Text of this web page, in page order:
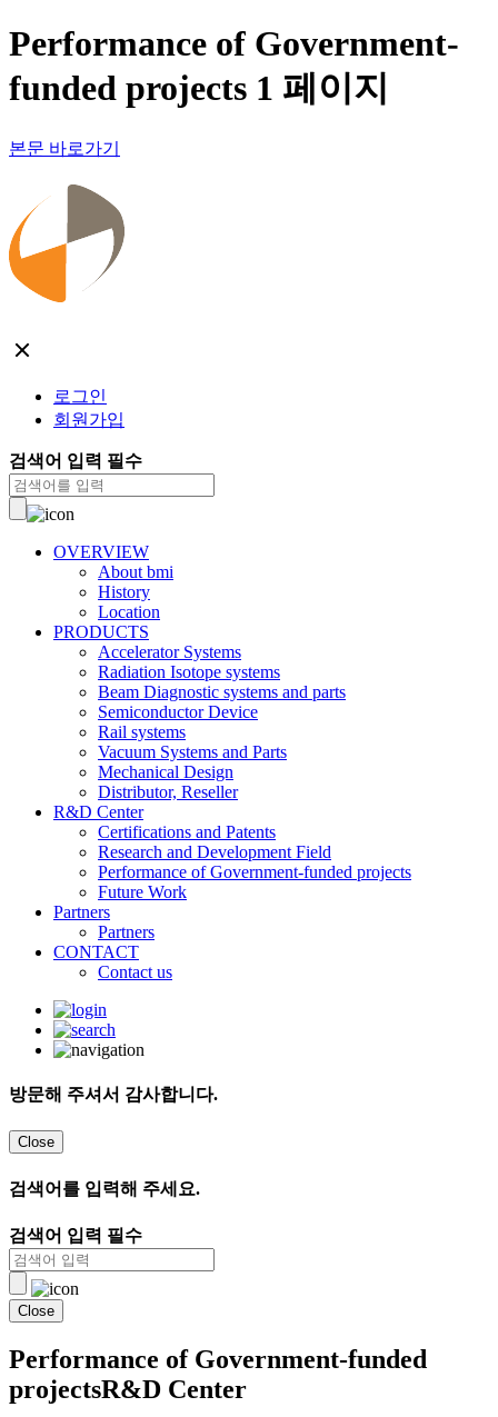
Performance of Government-
funded projects 1 페이지
본문 바로가기
로그인
회원가입
검색어 입력 필수
OVERVIEW
About bmi
History
Location
PRODUCTS
Accelerator Systems
Radiation Isotope systems
Beam Diagnostic systems and parts
Semiconductor Device
Rail systems
Vacuum Systems and Parts
Mechanical Design
Distributor, Reseller
R&D Center
Certifications and Patents
Research and Development Field
Performance of Government-funded projects
Future Work
Partners
Partners
CONTACT
Contact us
방문해 주셔서 감사합니다.
Close
검색어를 입력해 주세요.
검색어 입력 필수
Close
Performance of Government-funded
projectsR&D Center